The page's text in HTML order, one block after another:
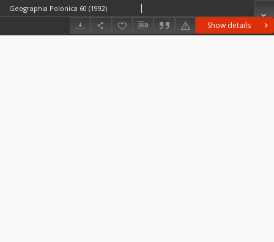
Show details
Geographia Polonica 60 (1992)